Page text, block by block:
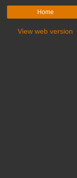
Home
View web version